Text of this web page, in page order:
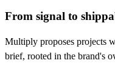
From signal to
Multiply proposes projects
brief, rooted in the brand's